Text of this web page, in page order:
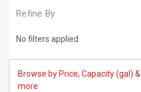
Refine By
No filters applied
Browse by Price, Capacity (gal) &
more